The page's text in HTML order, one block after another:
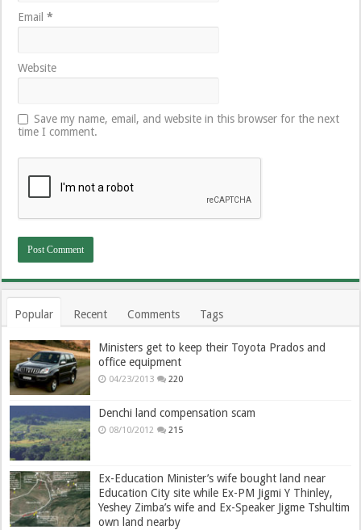
Email*
Website
Save my name, email, and website in this browser for the next
time I comment.
Popular Recent Comments Tags
Ministers get to keep their Toyota Prados and
office equipment
04/23/2013 220
Denchi land compensation scam
08/10/2012 215
Ex-Education Minister’s wife bought land near
Education City site while Ex-PM Jigmi Y Thinley,
Yeshey Zimba’s wife and Ex-Speaker Jigme Tshultim
own land nearby